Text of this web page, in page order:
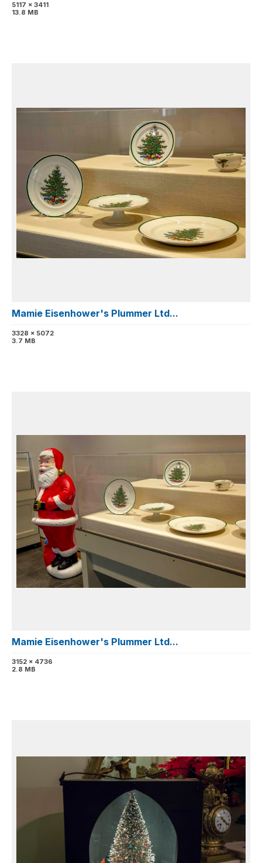
5117 x 3411
13.8 MB
Mamie Eisenhower's Plummer Ltd...
3328 x 5072
3.7 MB
Mamie Eisenhower's Plummer Ltd...
3152 x 4736
2.8 MB